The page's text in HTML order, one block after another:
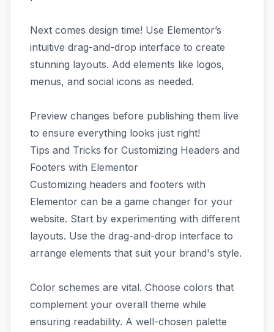
Next comes design time! Use Elementor’s
intuitive drag-and-drop interface to create
stunning layouts. Add elements like logos,
menus, and social icons as needed.
Preview changes before publishing them live
to ensure everything looks just right!
Tips and Tricks for Customizing Headers and
Footers with Elementor
Customizing headers and footers with
Elementor can be a game changer for your
website. Start by experimenting with different
layouts. Use the drag-and-drop interface to
arrange elements that suit your brand's style.
Color schemes are vital. Choose colors that
complement your overall theme while
ensuring readability. A well-chosen palette